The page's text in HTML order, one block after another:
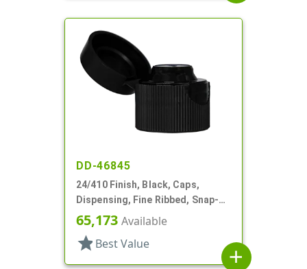
DD-46845
24/410 Finish, Black, Caps,
Dispensing, Fine Ribbed, Snap-
Top, .135" Orf
65,173 Available
star Best Value
add